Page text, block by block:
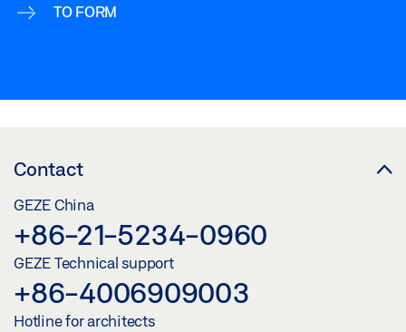
TO FORM
Contact
GEZE China
+86-21-5234-0960
GEZE Technical support
+86-4006909003
Hotline for architects